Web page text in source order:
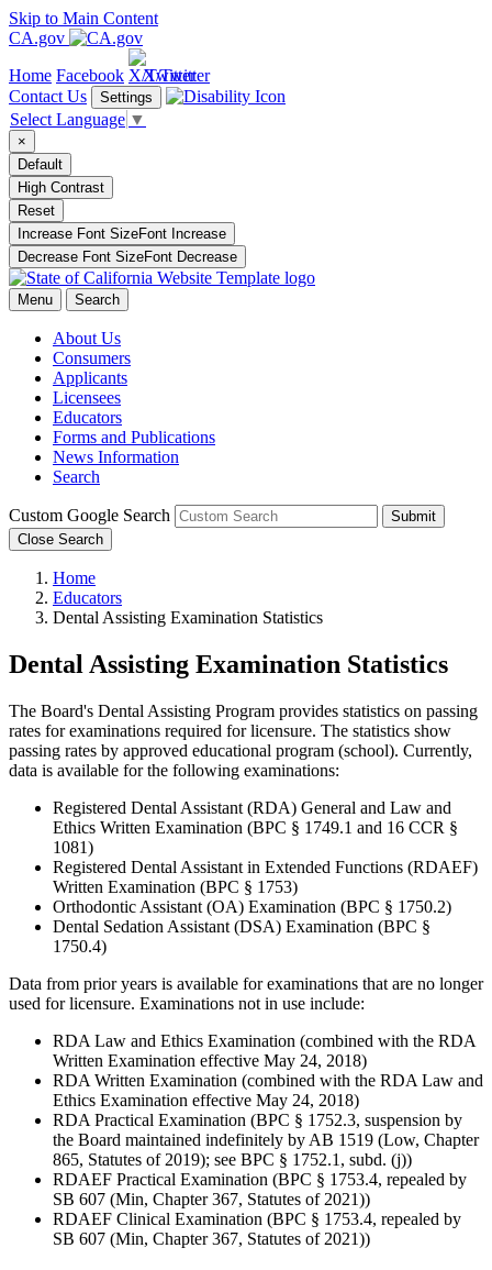
Skip to Main Content
CA.gov
Home Facebook
X/Twitter
Contact Us
Settings
Select Language ▼
×
Default
High Contrast
Reset
Increase Font SizeFont Increase
Decrease Font SizeFont Decrease
Menu Search
About Us
Consumers
Applicants
Licensees
Educators
Forms and Publications
News Information
Search
Custom Google Search
Submit
Close Search
Home
Educators
Dental Assisting Examination Statistics
Dental Assisting Examination Statistics
The Board's Dental Assisting Program provides statistics on passing
rates for examinations required for licensure. The statistics show
passing rates by approved educational program (school). Currently,
data is available for the following examinations:
Registered Dental Assistant (RDA) General and Law and
Ethics Written Examination (BPC § 1749.1 and 16 CCR §
1081)
Registered Dental Assistant in Extended Functions (RDAEF)
Written Examination (BPC § 1753)
Orthodontic Assistant (OA) Examination (BPC § 1750.2)
Dental Sedation Assistant (DSA) Examination (BPC §
1750.4)
Data from prior years is available for examinations that are no longer
used for licensure. Examinations not in use include:
RDA Law and Ethics Examination (combined with the RDA
Written Examination effective May 24, 2018)
RDA Written Examination (combined with the RDA Law and
Ethics Examination effective May 24, 2018)
RDA Practical Examination (BPC § 1752.3, suspension by
the Board maintained indefinitely by AB 1519 (Low, Chapter
865, Statutes of 2019); see BPC § 1752.1, subd. (j))
RDAEF Practical Examination (BPC § 1753.4, repealed by
SB 607 (Min, Chapter 367, Statutes of 2021))
RDAEF Clinical Examination (BPC § 1753.4, repealed by
SB 607 (Min, Chapter 367, Statutes of 2021))